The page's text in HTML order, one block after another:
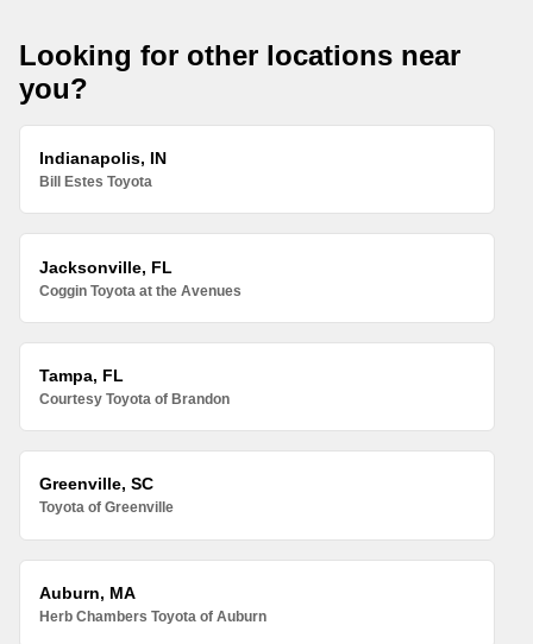
Looking for other locations near
you?
Indianapolis, IN
Bill Estes Toyota
Jacksonville, FL
Coggin Toyota at the Avenues
Tampa, FL
Courtesy Toyota of Brandon
Greenville, SC
Toyota of Greenville
Auburn, MA
Herb Chambers Toyota of Auburn